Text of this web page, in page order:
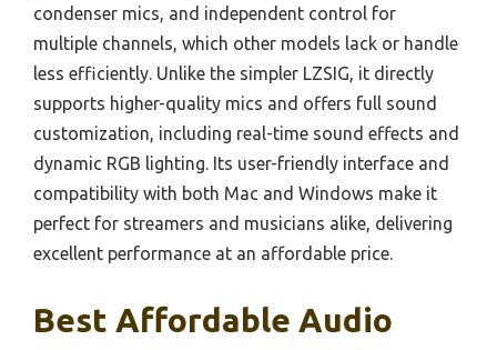
condenser mics, and independent control for
multiple channels, which other models lack or handle
less efficiently. Unlike the simpler LZSIG, it directly
supports higher-quality mics and offers full sound
customization, including real-time sound effects and
dynamic RGB lighting. Its user-friendly interface and
compatibility with both Mac and Windows make it
perfect for streamers and musicians alike, delivering
excellent performance at an affordable price.
Best Affordable Audio